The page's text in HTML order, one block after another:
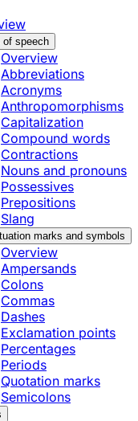
of speech
Overview
Abbreviations
Acronyms
Anthropomorphisms
Capitalization
Compound words
Contractions
Nouns and pronouns
Possessives
Prepositions
Slang
marks and symbols
Overview
Ampersands
Colons
Commas
Dashes
Exclamation points
Percentages
Periods
Quotation marks
Semicolons